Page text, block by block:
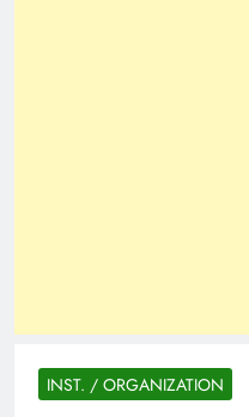
INST. / ORGANIZATION